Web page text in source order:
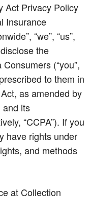
Act Privacy Policy
Insurance
“we”, “us”,
the
(“you”,
to them in
as amended by
and its
“CCPA”). If you
have rights under
and methods
at Collection